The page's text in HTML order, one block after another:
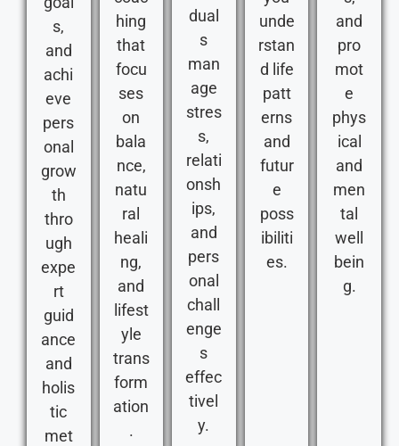
s,
and
achi
eve
pers
onal
grow
th
thro
ugh
expe
rt
guid
ance
and
holis
tic
met
hing
that
focu
ses
on
bala
nce,
natu
ral
heali
ng,
and
lifest
yle
trans
form
ation
.
dual
s
man
age
stres
s,
relati
onsh
ips,
and
pers
onal
chall
enge
s
effec
tivel
y.
unde
rstan
d life
patt
erns
and
futur
e
poss
ibiliti
es.
and
pro
mot
e
phys
ical
and
men
tal
well
bein
g.